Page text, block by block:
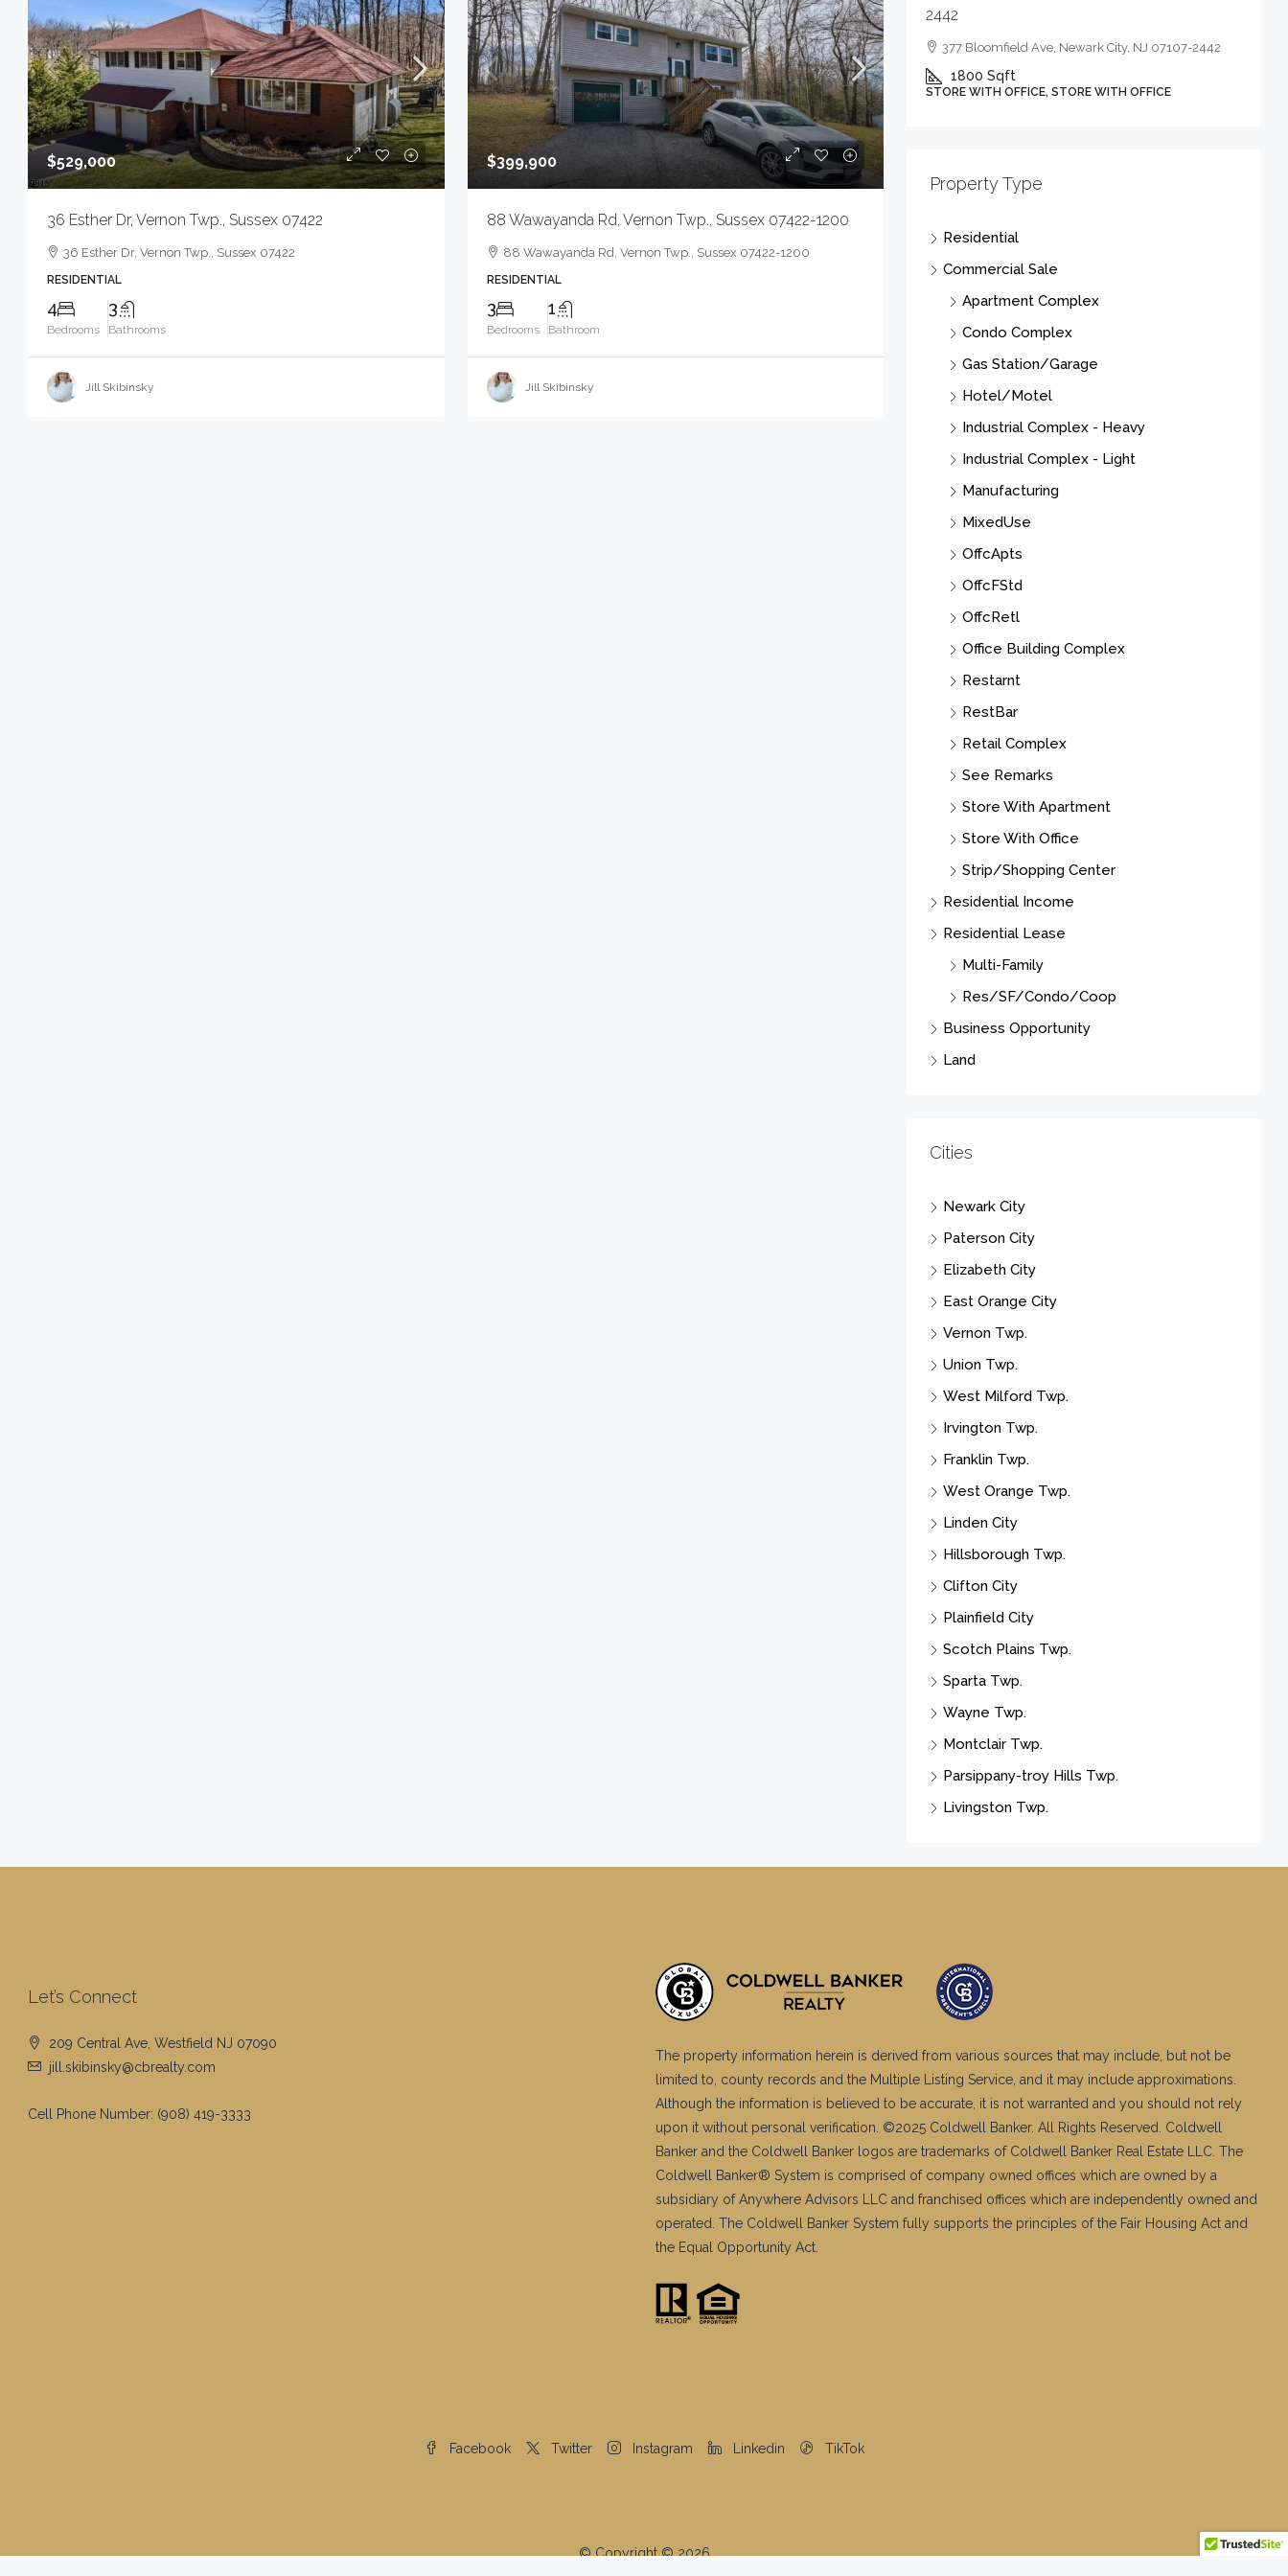
$529,000
36 Esther Dr, Vernon Twp., Sussex 07422
36 Esther Dr, Vernon Twp., Sussex 07422
RESIDENTIAL
4
Bedrooms
3
Bathrooms
Jill Skibinsky
$399,900
88 Wawayanda Rd, Vernon Twp., Sussex 07422-1200
88 Wawayanda Rd, Vernon Twp., Sussex 07422-1200
RESIDENTIAL
3
Bedrooms
1
Bathroom
Jill Skibinsky
2183 Morris Ave, Union Twp., NJ 07083-5926
MIXEDUSE, MIXEDUSE
2442
377 Bloomfield Ave, Newark City, NJ 07107-2442
1800 Sqft
STORE WITH OFFICE, STORE WITH OFFICE
Property Type
Residential
Commercial Sale
Apartment Complex
Condo Complex
Gas Station/Garage
Hotel/Motel
Industrial Complex - Heavy
Industrial Complex - Light
Manufacturing
MixedUse
OffcApts
OffcFStd
OffcRetl
Office Building Complex
Restarnt
RestBar
Retail Complex
See Remarks
Store With Apartment
Store With Office
Strip/Shopping Center
Residential Income
Residential Lease
Multi-Family
Res/SF/Condo/Coop
Business Opportunity
Land
Cities
Newark City
Paterson City
Elizabeth City
East Orange City
Vernon Twp.
Union Twp.
West Milford Twp.
Irvington Twp.
Franklin Twp.
West Orange Twp.
Linden City
Hillsborough Twp.
Clifton City
Plainfield City
Scotch Plains Twp.
Sparta Twp.
Wayne Twp.
Montclair Twp.
Parsippany-troy Hills Twp.
Livingston Twp.
Let’s Connect
209 Central Ave, Westfield NJ 07090
jill.skibinsky@cbrealty.com
Cell Phone Number: (908) 419-3333
The property information herein is derived from various sources that may include, but not be
limited to, county records and the Multiple Listing Service, and it may include approximations.
Although the information is believed to be accurate, it is not warranted and you should not rely
upon it without personal verification. ©2025 Coldwell Banker. All Rights Reserved. Coldwell
Banker and the Coldwell Banker logos are trademarks of Coldwell Banker Real Estate LLC. The
Coldwell Banker® System is comprised of company owned offices which are owned by a
subsidiary of Anywhere Advisors LLC and franchised offices which are independently owned and
operated. The Coldwell Banker System fully supports the principles of the Fair Housing Act and
the Equal Opportunity Act.
Facebook Twitter Instagram Linkedin TikTok
© Copyright © 2026